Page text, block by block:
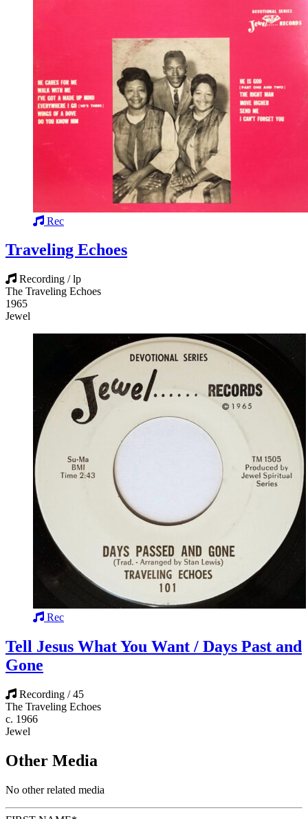
Rec
Traveling Echoes
Recording / lp
The Traveling Echoes
1965
Jewel
Rec
Tell Jesus What You Want / Days Past and
Gone
Recording / 45
The Traveling Echoes
c. 1966
Jewel
Other Media
No other related media